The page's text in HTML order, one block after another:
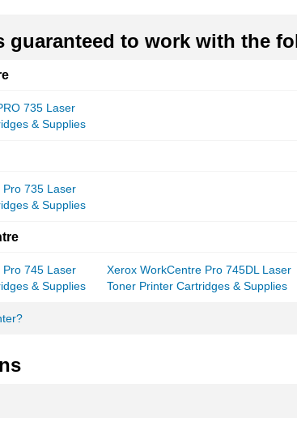
guaranteed to work with the
735 Laser
& Supplies
735 Laser
& Supplies
745 Laser
& Supplies
Xerox WorkCentre Pro 745DL Laser
Toner Printer Cartridges & Supplies